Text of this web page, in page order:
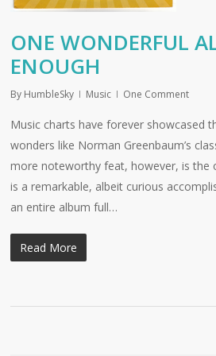
ONE WONDERFUL
ENOUGH
By HumbleSky Music One Comment
Music charts have forever showcased
wonders like Norman Greenbaum’s
more noteworthy feat, however, is the
is a remarkable, albeit curious
an entire album full…
Read More